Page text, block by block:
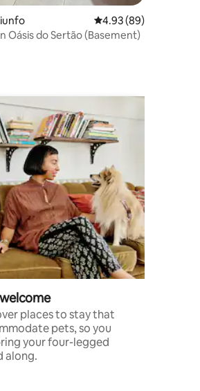
4.93 out of 5 average
4.93 (89)
Oásis do Sertão (Basement)
places to stay that
pets, so you
your four-legged
along.